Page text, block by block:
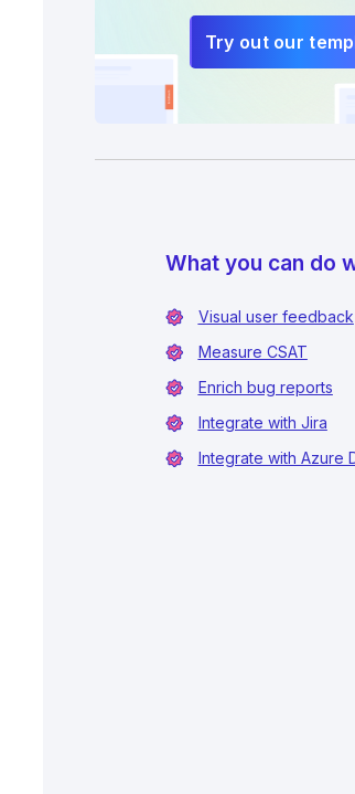
Try out our
What you can do
Visual user feedback
Measure CSAT
Enrich bug reports
Integrate with Jira
Integrate with Azure